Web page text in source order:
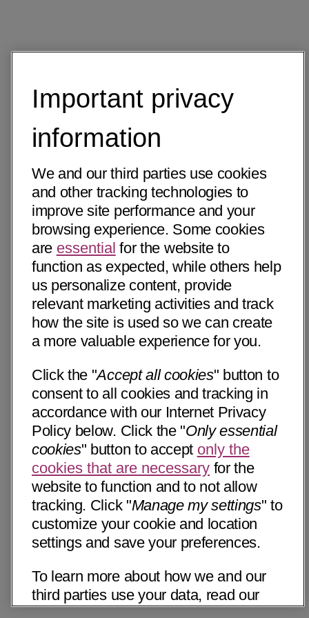
Important privacy
information
We and our third parties use cookies
and other tracking technologies to
improve site performance and your
browsing experience. Some cookies
are essential for the website to
function as expected, while others help
us personalize content, provide
relevant marketing activities and track
how the site is used so we can create
a more valuable experience for you.
Click the "Accept all cookies" button to
consent to all cookies and tracking in
accordance with our Internet Privacy
Policy below. Click the "Only essential
cookies" button to accept only the
cookies that are necessary for the
website to function and to not allow
tracking. Click "Manage my settings" to
customize your cookie and location
settings and save your preferences.
To learn more about how we and our
third parties use your data, read our